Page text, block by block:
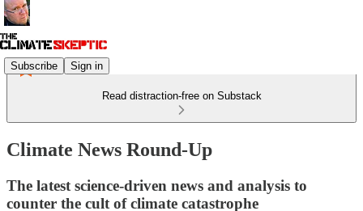
Subscribe Sign in
Read distraction-free on Substack
Climate News Round-Up
The latest science-driven news and analysis to
counter the cult of climate catastrophe